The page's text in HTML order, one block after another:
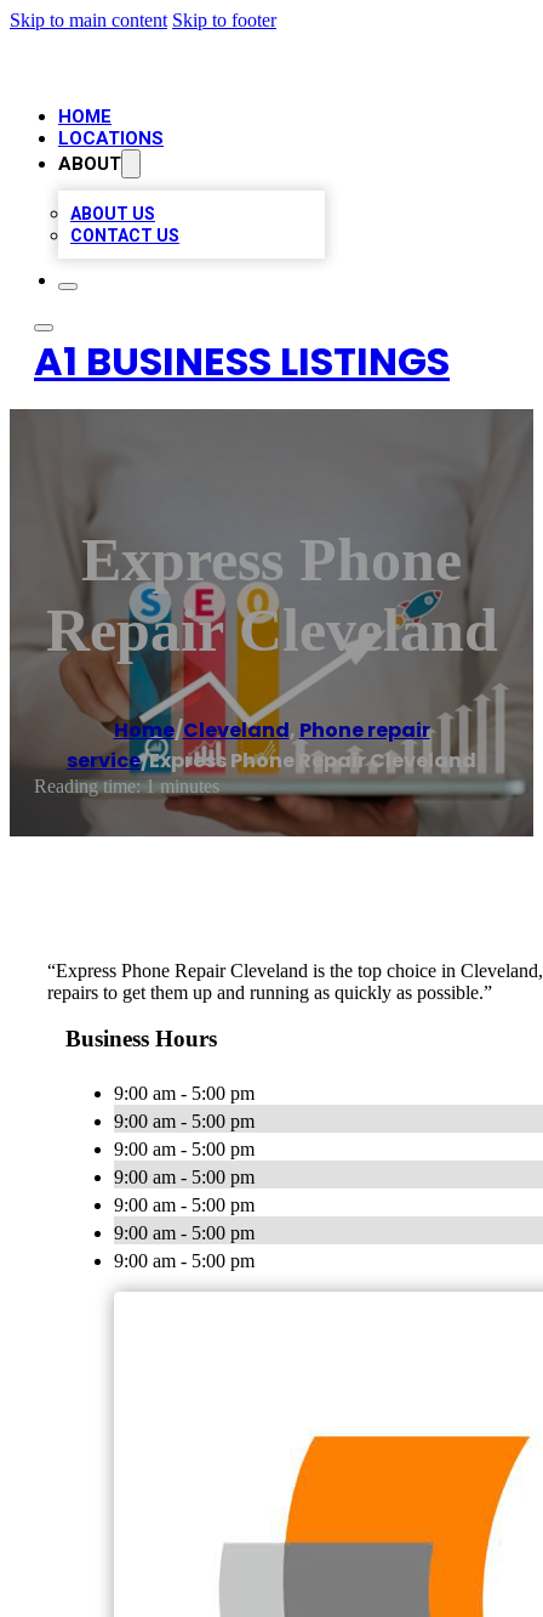
Skip to main content Skip to footer
HOME
LOCATIONS
ABOUT
ABOUT US
CONTACT US
A1 BUSINESS LISTINGS
Express Phone
Repair Cleveland
Home/Cleveland, Phone repair
service/Express Phone Repair Cleveland
Reading time: 1 minutes
“Express Phone Repair Cleveland is the top choice in
repairs to get them up and running as quickly as possible.”
Business Hours
9:00 am - 5:00 pm
9:00 am - 5:00 pm
9:00 am - 5:00 pm
9:00 am - 5:00 pm
9:00 am - 5:00 pm
9:00 am - 5:00 pm
9:00 am - 5:00 pm